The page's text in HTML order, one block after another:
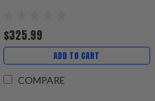
$325.99
ADD TO CART
COMPARE